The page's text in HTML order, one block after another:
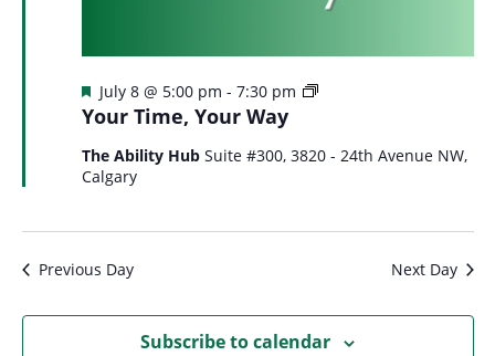
Your Time, Your Way
Featured
July 8 @ 5:00 pm - 7:30 pm
Your
Way
The Ability Hub Suite #300, 3820 - 24th Avenue NW,
Calgary
Previous Day Next Day
Subscribe to calendar